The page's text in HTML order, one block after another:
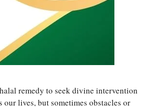
remedy to seek divine intervention
lives, but sometimes obstacles or